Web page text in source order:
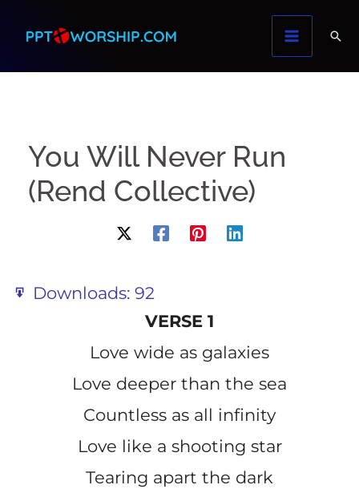
content
You Will Never Run
(Rend Collective)
Downloads: 92
VERSE 1
Love wide as galaxies
Love deeper than the sea
Countless as all infinity
Love like a shooting star
Tearing apart the dark